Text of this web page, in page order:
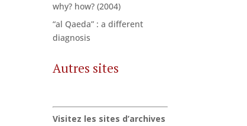
why? how? (2004)
“al Qaeda” : a different
diagnosis
Autres sites
Visitez les sites d’archives